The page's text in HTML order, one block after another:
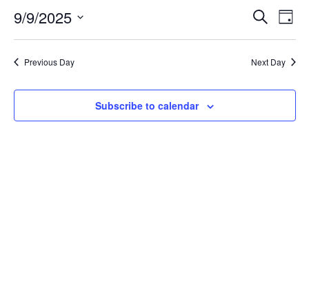
9,
2025
Events
Views
Search
Day
9/9/2025
Previous Day Next Day
Subscribe to calendar